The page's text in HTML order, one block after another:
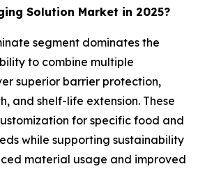
Solution Market in 2025?
segment dominates the
to combine multiple
superior barrier protection,
and shelf-life extension. These
for specific food and
while supporting sustainability
material usage and improved